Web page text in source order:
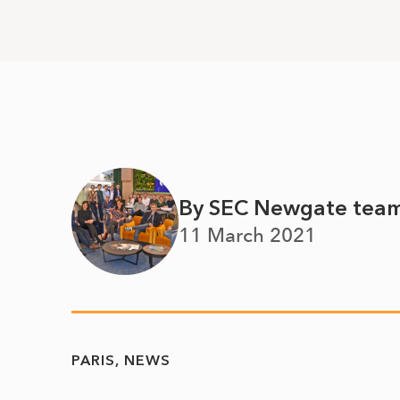
By SEC Newgate
11 March 2021
PARIS NEWS